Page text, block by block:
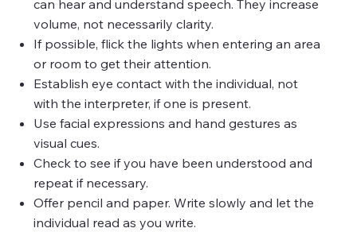
can hear and understand speech. They increase
volume, not necessarily clarity.
If possible, flick the lights when entering an area
or room to get their attention.
Establish eye contact with the individual, not
with the interpreter, if one is present.
Use facial expressions and hand gestures as
visual cues.
Check to see if you have been understood and
repeat if necessary.
Offer pencil and paper. Write slowly and let the
individual read as you write.